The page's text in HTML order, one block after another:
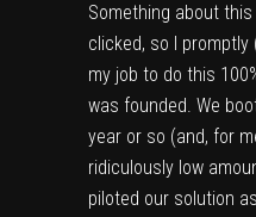
Something about
clicked, so I
my job to do this
was founded. We
year or so (and, for
ridiculously low
piloted our solution